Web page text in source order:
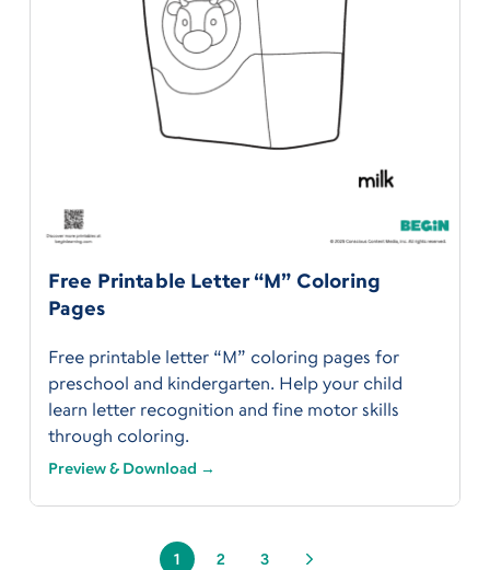
Free Printable Letter “M” Coloring
Pages
Free printable letter “M” coloring pages for
preschool and kindergarten. Help your child
learn letter recognition and fine motor skills
through coloring.
Preview & Download →
1 2 3